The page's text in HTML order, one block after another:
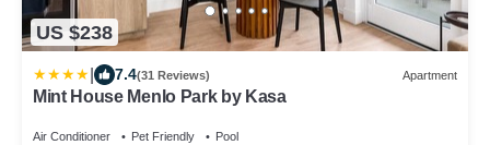
US $238
7.4(31 Reviews) Apartment
Mint House Menlo Park by Kasa
Air Conditioner Pet Friendly Pool